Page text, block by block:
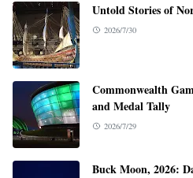
Untold Stories of
2026/7/30
Commonwealth
and Medal Tally
2026/7/29
Buck Moon, 2026: